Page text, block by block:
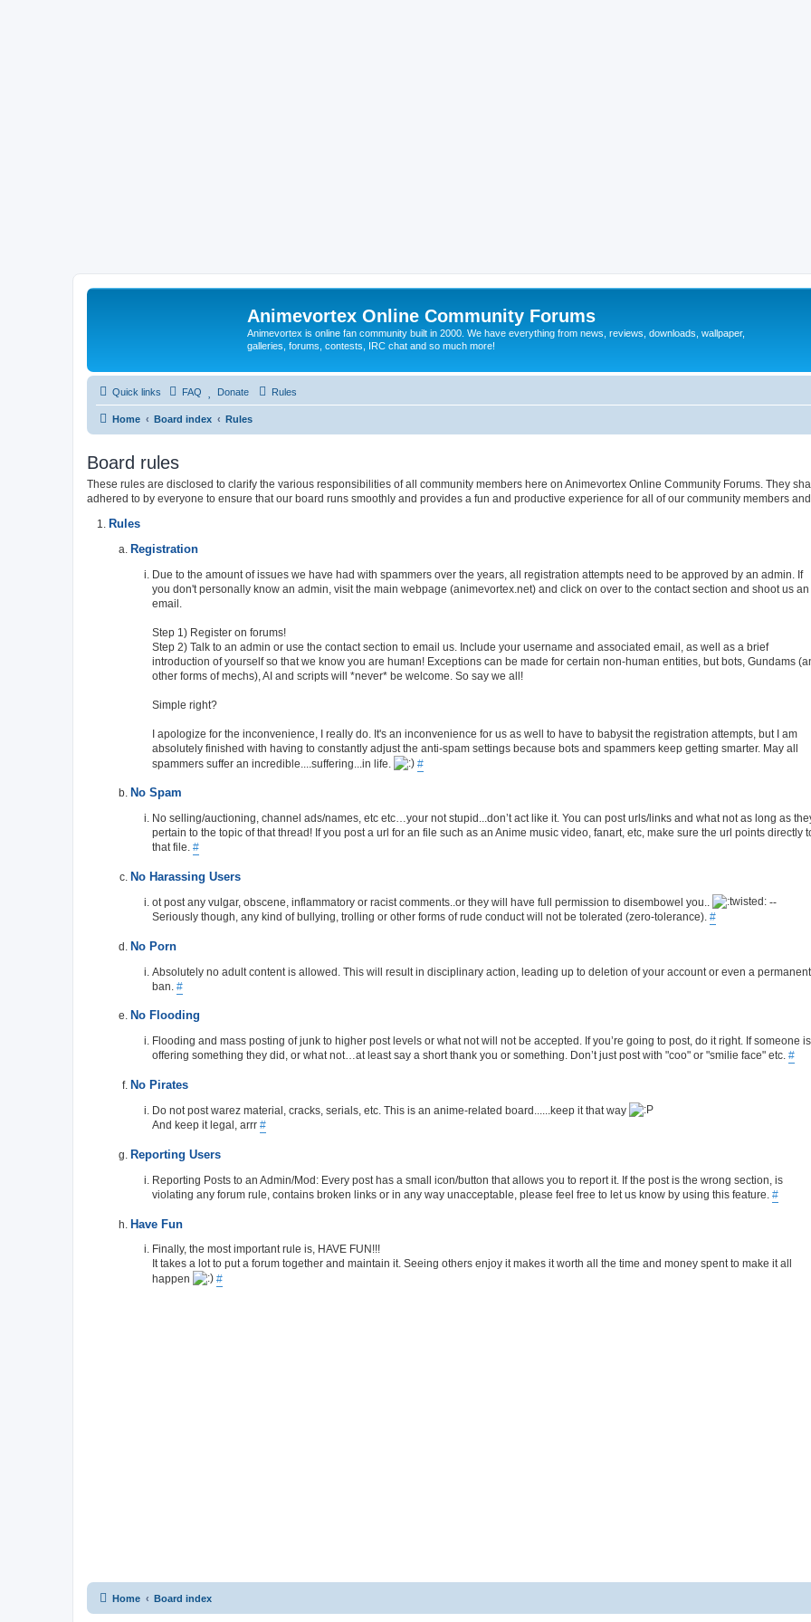
Animevortex Online Community Forums
Animevortex is online fan community built in 2000. We have everything from news, reviews, downloads, wallpaper,
galleries, forums, contests, IRC chat and so much more!
Quick links FAQ Donate Rules
Home Board index Rules
Board rules
These rules are disclosed to clarify the various responsibilities of all community members here on Animevortex Online Community Forums. They
adhered to by everyone to ensure that our board runs smoothly and provides a fun and productive experience for all of our community members
Rules
Registration
Due to the amount of issues we have had with spammers over the years, all registration attempts need to be approved by an admin. If
you don't personally know an admin, visit the main webpage (animevortex.net) and click on over to the contact section and shoot us an
email.
Step 1) Register on forums!
Step 2) Talk to an admin or use the contact section to email us. Include your username and associated email, as well as a brief
introduction of yourself so that we know you are human! Exceptions can be made for certain non-human entities, but bots, Gundams
other forms of mechs), AI and scripts will *never* be welcome. So say we all!
Simple right?
I apologize for the inconvenience, I really do. It's an inconvenience for us as well to have to babysit the registration attempts, but I am
absolutely finished with having to constantly adjust the anti-spam settings because bots and spammers keep getting smarter. May all
spammers suffer an incredible....suffering...in life.
#
No Spam
No selling/auctioning, channel ads/names, etc etc…your not stupid...don’t act like it. You can post urls/links and what not as long as
pertain to the topic of that thread! If you post a url for an file such as an Anime music video, fanart, etc, make sure the url points directly
that file. #
No Harassing Users
ot post any vulgar, obscene, inflammatory or racist comments..or they will have full permission to disembowel you..
--
Seriously though, any kind of bullying, trolling or other forms of rude conduct will not be tolerated (zero-tolerance). #
No Porn
Absolutely no adult content is allowed. This will result in disciplinary action, leading up to deletion of your account or even a permanent
ban. #
No Flooding
Flooding and mass posting of junk to higher post levels or what not will not be accepted. If you’re going to post, do it right. If someone is
offering something they did, or what not…at least say a short thank you or something. Don’t just post with "coo" or "smilie face" etc. #
No Pirates
Do not post warez material, cracks, serials, etc. This is an anime-related board......keep it that way
And keep it legal, arrr #
Reporting Users
Reporting Posts to an Admin/Mod: Every post has a small icon/button that allows you to report it. If the post is the wrong section, is
violating any forum rule, contains broken links or in any way unacceptable, please feel free to let us know by using this feature. #
Have Fun
Finally, the most important rule is, HAVE FUN!!!
It takes a lot to put a forum together and maintain it. Seeing others enjoy it makes it worth all the time and money spent to make it all
happen
#
Home Board index